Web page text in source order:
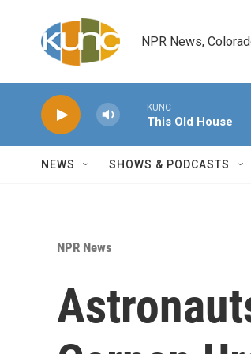
NPR News,
KUNC
This Old House
NEWS SHOWS & PODCASTS
NPR News